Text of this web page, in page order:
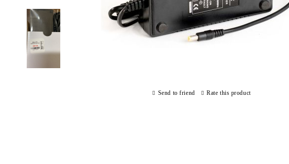
Send to friend Rate this product